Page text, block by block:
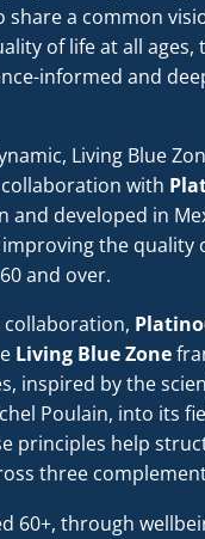
share a common
of life at all ages,
informed and
Living Blue
with
and developed in
the quality
and over.
Living Blue Zone
inspired by the
Poulain, into its
principles help
three
60+, through